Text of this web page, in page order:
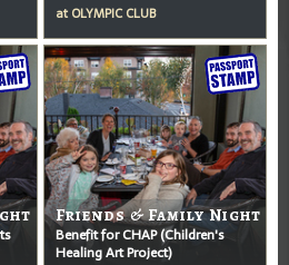
at OLYMPIC CLUB
Friends & Family Night
Benefit for CHAP (Children's
Healing Art Project)